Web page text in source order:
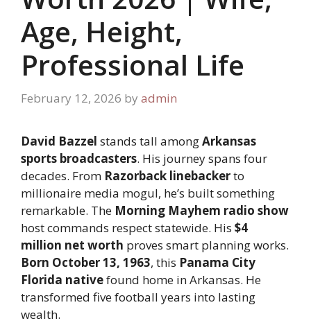
Age, Height,
Professional Life
February 12, 2026 by admin
David Bazzel stands tall amongArkansas
sports broadcasters. His journey spans four
decades. From Razorback linebackerto
millionaire media mogul, he’s built something
remarkable. The Morning Mayhem radio show
host commands respect statewide. His $4
million net worth proves smart planning works.
Born October 13, 1963, this Panama City
Florida nativefound home in Arkansas. He
transformed five football years into lasting
wealth.